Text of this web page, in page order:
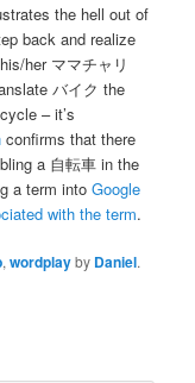
the hell out of
back and realize
her ママチャリ
バイク the
– it’s
confirms that there
a 自転車 in the
a term intoGoogle
with the term.
,wordplayby Daniel.